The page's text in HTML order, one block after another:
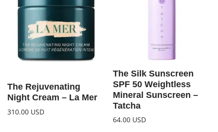
The Rejuvenating
Night Cream – La Mer
310.00 USD
The Silk Sunscreen
SPF 50 Weightless
Mineral Sunscreen –
Tatcha
64.00 USD